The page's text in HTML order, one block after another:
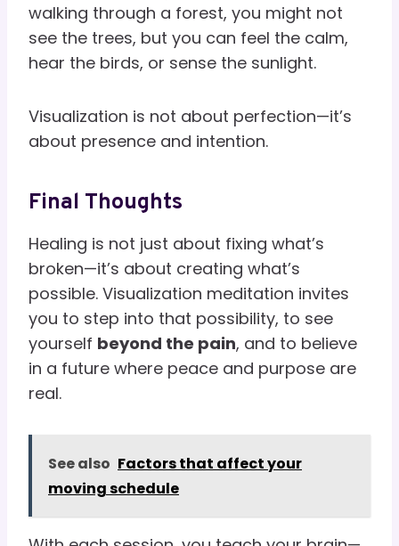
walking through a forest, you might not
see the trees, but you can feel the calm,
hear the birds, or sense the sunlight.
Visualization is not about perfection—it’s
about presence and intention.
Final Thoughts
Healing is not just about fixing what’s
broken—it’s about creating what’s
possible. Visualization meditation invites
you to step into that possibility, to see
yourself beyond the pain, and to believe
in a future where peace and purpose are
real.
See also Factors that affect your
moving schedule